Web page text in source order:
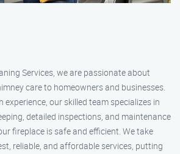
Services, we are passionate about
care to homeowners and businesses.
our skilled team specializes in
detailed inspections, and maintenance
fireplace is safe and efficient. We take
reliable, and affordable services, putting